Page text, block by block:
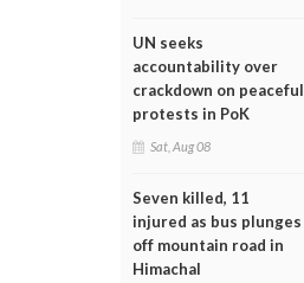
UN seeks
accountability over
crackdown on peaceful
protests in PoK
Sat, Aug 08
Seven killed, 11
injured as bus plunges
off mountain road in
Himachal